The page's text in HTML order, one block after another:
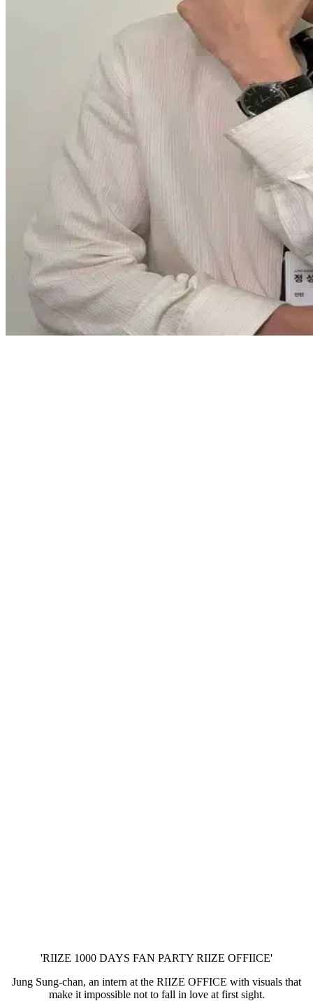
'RIIZE 1000 DAYS FAN PARTY RIIZE OFFIICE'
Jung Sung-chan, an intern at the RIIZE OFFICE with visuals that
make it impossible not to fall in love at first sight.